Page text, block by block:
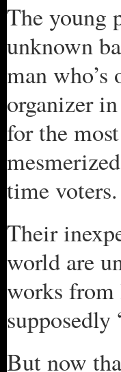
The young
unknown
man
organizer
for the
time voters.
Their
world are
works from
But now